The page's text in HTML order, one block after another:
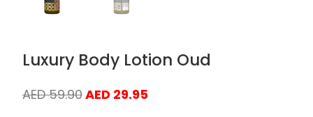
Luxury Body Lotion Oud
AED59.90Original
AED 29.95Current